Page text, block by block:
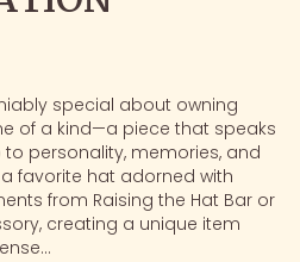
special about owning
of a kind—a piece that speaks
personality, memories, and
a favorite hat adorned with
from Raising the Hat Bar or
creating a unique item